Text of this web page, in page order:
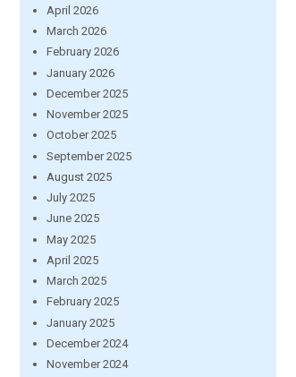
April 2026
March 2026
February 2026
January 2026
December 2025
November 2025
October 2025
September 2025
August 2025
July 2025
June 2025
May 2025
April 2025
March 2025
February 2025
January 2025
December 2024
November 2024